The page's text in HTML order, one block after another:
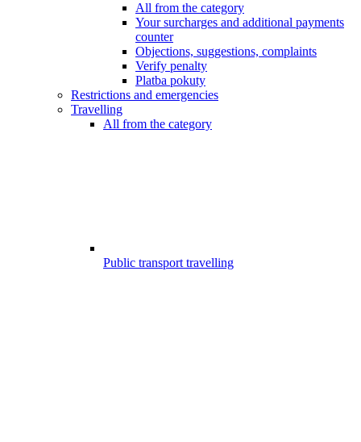
All from the category
Your surcharges and additional payments
counter
Objections, suggestions, complaints
Verify penalty
Platba pokuty
Restrictions and emergencies
Travelling
All from the category
Public transport travelling